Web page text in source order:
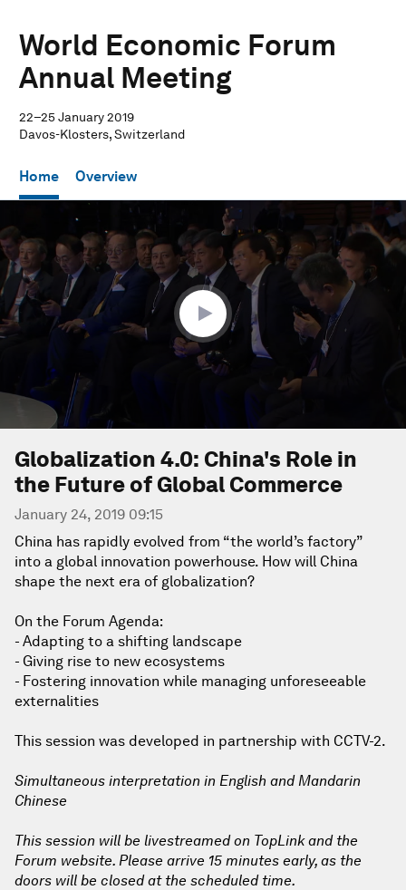
World Economic Forum
Annual Meeting
22–25 January 2019
Davos-Klosters, Switzerland
Home Overview
of
1
hour,
28
seconds
Globalization 4.0: China's Role in
the Future of Global Commerce
January 24, 2019 09:15
China has rapidly evolved from “the world’s factory”
into a global innovation powerhouse. How will China
shape the next era of globalization?
On the Forum Agenda:
- Adapting to a shifting landscape
- Giving rise to new ecosystems
- Fostering innovation while managing unforeseeable
externalities
This session was developed in partnership with CCTV-2.
Simultaneous interpretation in English and Mandarin
Chinese
This session will be livestreamed on TopLink and the
Forum website. Please arrive 15 minutes early, as the
doors will be closed at the scheduled time.